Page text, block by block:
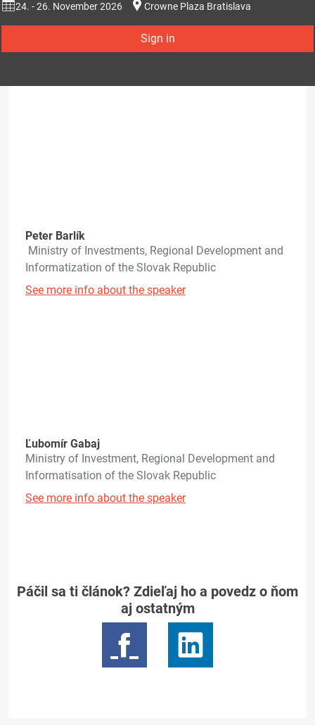
24. - 26. November 2026 Crowne Plaza Bratislava
Sign in
Peter Barlík
Ministry of Investments, Regional Development and
Informatization of the Slovak Republic
See more info about the speaker
Ľubomír Gabaj
Ministry of Investment, Regional Development and
Informatisation of the Slovak Republic
See more info about the speaker
Páčil sa ti článok? Zdieľaj ho a povedz o ňom
aj ostatným